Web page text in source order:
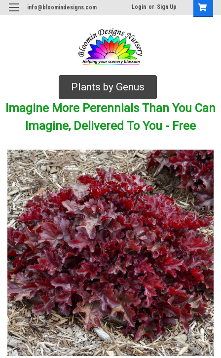
info@bloomindesigns.com Login or Sign Up
Plants by Genus
Imagine More Perennials Than You Can
Imagine, Delivered To You - Free